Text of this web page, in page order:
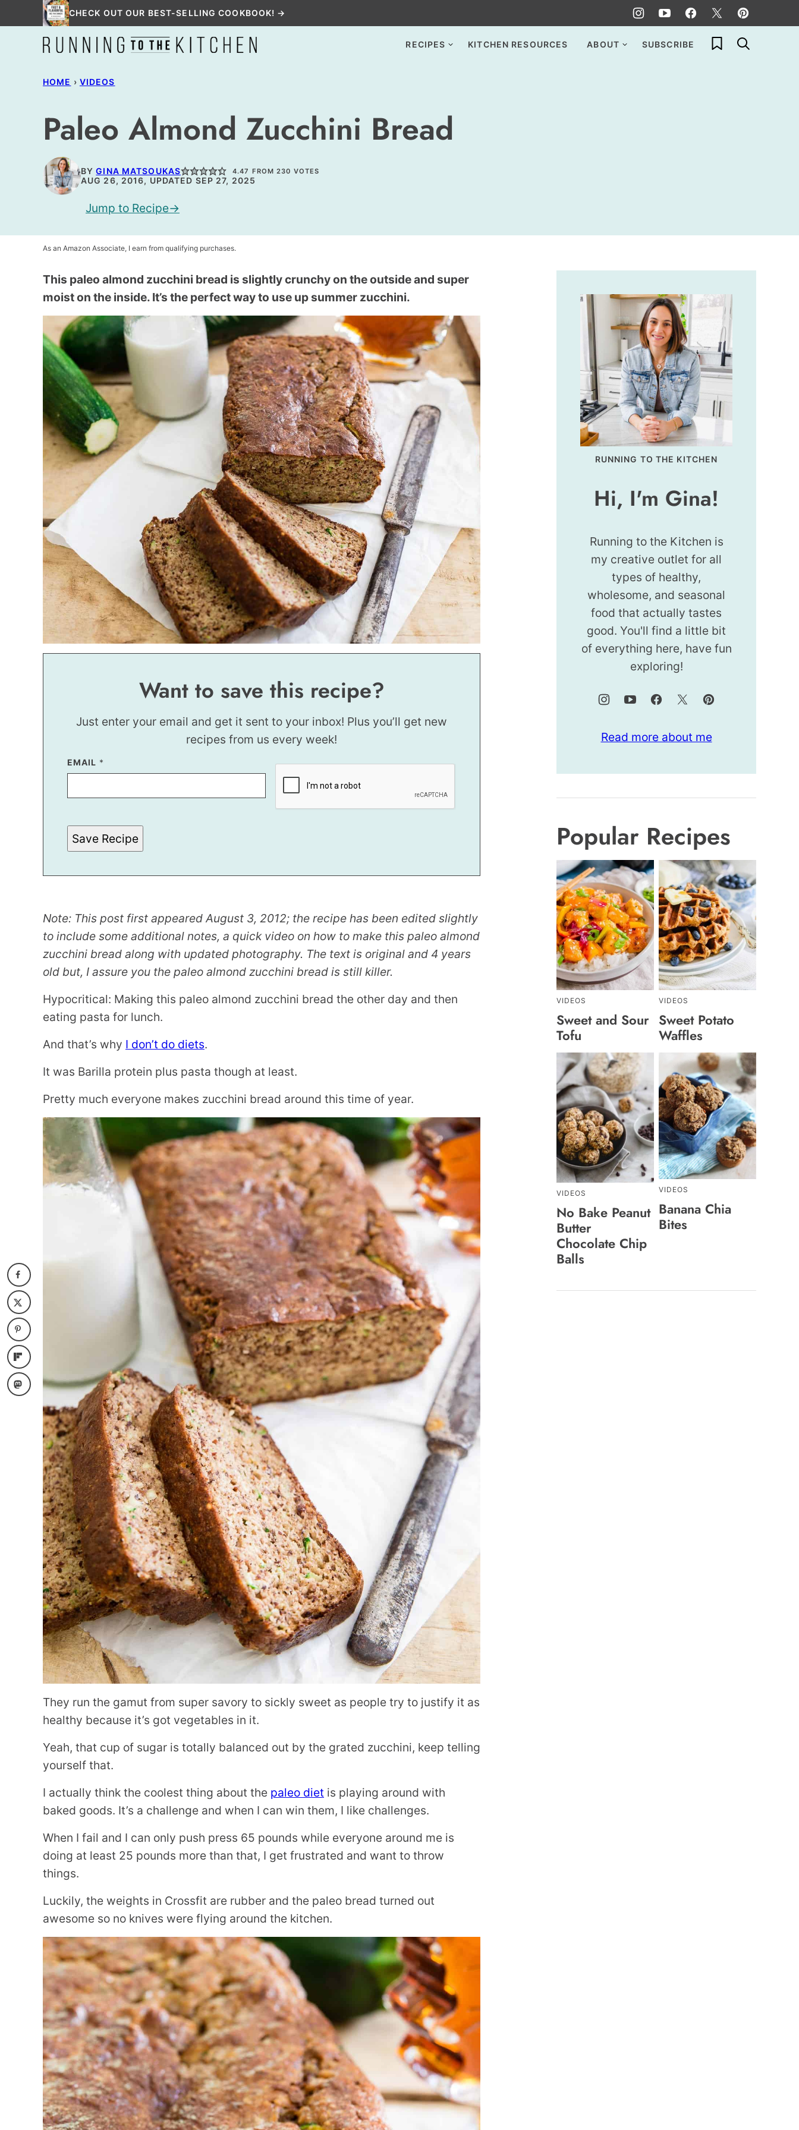
to
CHECK OUT OUR BEST-SELLING COOKBOOK! →
RECIPES KITCHEN RESOURCES ABOUT SUBSCRIBE My Favorites
HOME › VIDEOS
Paleo Almond Zucchini Bread
BYGINA MATSOUKAS 4.47 FROM230 VOTES
AUG 26, 2016, UPDATED SEP 27, 2025
Jump to Recipe
As an Amazon Associate, I earn from qualifying purchases.
This paleo almond zucchini bread is slightly crunchy on the outside and super
moist on the inside. It’s the perfect way to use up summer zucchini.
Want to save this recipe?
Just enter your email and get it sent to your inbox! Plus you’ll get new
recipes from us every week!
EMAIL *
*
P
M
I
N
K
Save Recipe
Note: This post first appeared August 3, 2012; the recipe has been edited slightly
to include some additional notes, a quick video on how to make this paleo almond
zucchini bread along with updated photography. The text is original and 4 years
old but, I assure you the paleo almond zucchini bread is still killer.
Hypocritical: Making this paleo almond zucchini bread the other day and then
eating pasta for lunch.
And that’s why I don’t do diets.
It was Barilla protein plus pasta though at least.
Pretty much everyone makes zucchini bread around this time of year.
They run the gamut from super savory to sickly sweet as people try to justify it as
healthy because it’s got vegetables in it.
Yeah, that cup of sugar is totally balanced out by the grated zucchini, keep telling
yourself that.
I actually think the coolest thing about the paleo diet is playing around with
baked goods. It’s a challenge and when I can win them, I like challenges.
When I fail and I can only push press 65 pounds while everyone around me is
doing at least 25 pounds more than that, I get frustrated and want to throw
things.
Luckily, the weights in Crossfit are rubber and the paleo bread turned out
awesome so no knives were flying around the kitchen.
RUNNING TO THE KITCHEN
Hi, I'm Gina!
Running to the Kitchen is
my creative outlet for all
types of healthy,
wholesome, and seasonal
food that actually tastes
good. You'll find a little bit
of everything here, have fun
exploring!
Read more about me
Popular Recipes
VIDEOS
Sweet and Sour
Tofu
VIDEOS
Sweet Potato
Waffles
VIDEOS
No Bake Peanut
Butter
Chocolate Chip
Balls
VIDEOS
Banana Chia
Bites